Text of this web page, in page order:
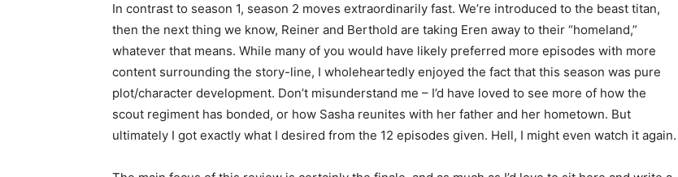
In contrast to season 1, season 2 moves extraordinarily fast. We’re introduced to the beast titan,
then the next thing we know, Reiner and Berthold are taking Eren away to their “homeland,”
whatever that means. While many of you would have likely preferred more episodes with more
content surrounding the story-line, I wholeheartedly enjoyed the fact that this season was pure
plot/character development. Don’t misunderstand me – I’d have loved to see more of how the
scout regiment has bonded, or how Sasha reunites with her father and her hometown. But
ultimately I got exactly what I desired from the 12 episodes given. Hell, I might even watch it again.